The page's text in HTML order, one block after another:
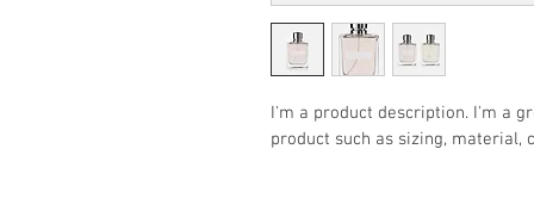
I'm a product description. I'm a
product such as sizing, material,